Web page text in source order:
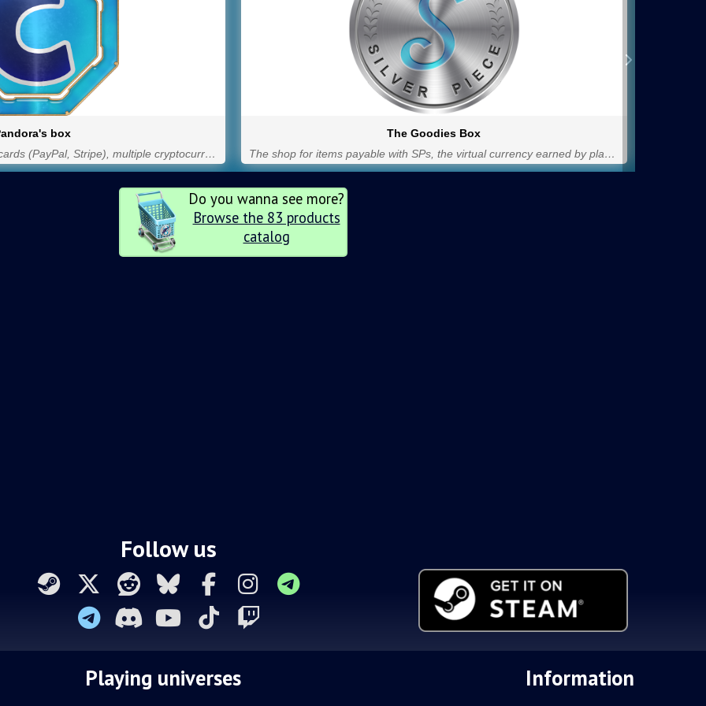
box
Items for purchase with credit cards (PayPal, Stripe), multiple cryptocurrencies through Blockchain Financial and NOW Payments, and GPs.
The Goodies Box
The shop for items payable with SPs, the virtual currency earned by playing in the unleashed version of PoliCromix
Do you wanna see more?
Browse the 83 products
catalog
Follow us
Playing universes Information